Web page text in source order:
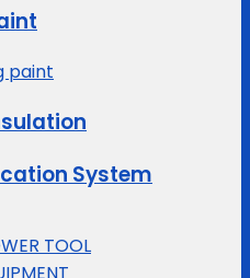
paint
System
TOOL